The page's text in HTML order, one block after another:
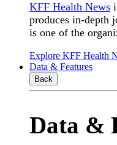
KFF Health News
produces in-depth
is one of the
Explore KFF Health
Data & Features
Back
Data &